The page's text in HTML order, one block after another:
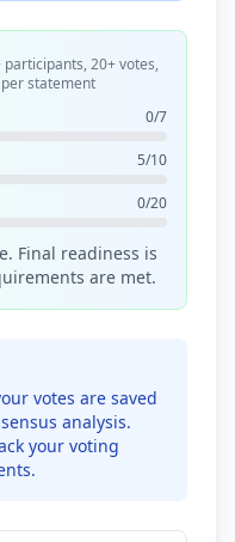
participants, 20+ votes,
statement
0/7
5/10
0/20
Final readiness is
are met.
votes are saved
analysis.
your voting